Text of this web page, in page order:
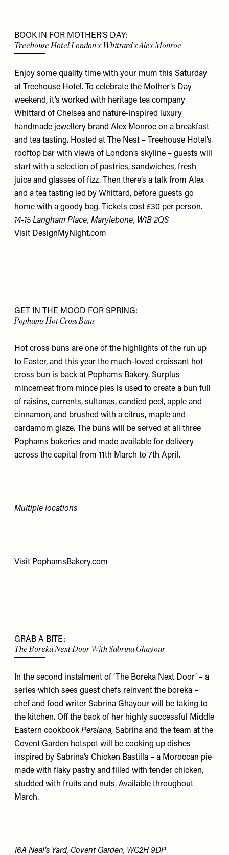
BOOK IN FOR MOTHER’S DAY:
Treehouse Hotel London x Whittard x Alex Monroe
Enjoy some quality time with your mum this Saturday
at Treehouse Hotel. To celebrate the Mother’s Day
weekend, it’s worked with heritage tea company
Whittard of Chelsea and nature-inspired luxury
handmade jewellery brand Alex Monroe on a breakfast
and tea tasting. Hosted at The Nest – Treehouse Hotel’s
rooftop bar with views of London’s skyline – guests will
start with a selection of pastries, sandwiches, fresh
juice and glasses of fizz. Then there’s a talk from Alex
and a tea tasting led by Whittard, before guests go
home with a goody bag. Tickets cost £30 per person.
14-15 Langham Place, Marylebone, W1B 2QS
Visit DesignMyNight.com
GET IN THE MOOD FOR SPRING:
Pophams Hot Cross Buns
Hot cross buns are one of the highlights of the run up
to Easter, and this year the much-loved croissant hot
cross bun is back at Pophams Bakery. Surplus
mincemeat from mince pies is used to create a bun full
of raisins, currents, sultanas, candied peel, apple and
cinnamon, and brushed with a citrus, maple and
cardamom glaze. The buns will be served at all three
Pophams bakeries and made available for delivery
across the capital from 11th March to 7th April.
Multiple locations
Visit PophamsBakery.com
GRAB A BITE:
The Boreka Next Door With Sabrina Ghayour
In the second instalment of ‘The Boreka Next Door’ – a
series which sees guest chefs reinvent the boreka –
chef and food writer Sabrina Ghayour will be taking to
the kitchen. Off the back of her highly successful Middle
Eastern cookbook Persiana, Sabrina and the team at the
Covent Garden hotspot will be cooking up dishes
inspired by Sabrina’s Chicken Bastilla – a Moroccan pie
made with flaky pastry and filled with tender chicken,
studded with fruits and nuts. Available throughout
March.
16A Neal's Yard, Covent Garden, WC2H 9DP